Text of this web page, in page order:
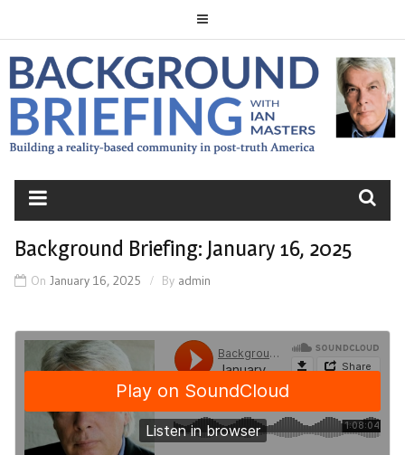
to
content
BACKGROUND
BRIEFING
Background Briefing: January 16, 2025
On January 16, 2025 By admin